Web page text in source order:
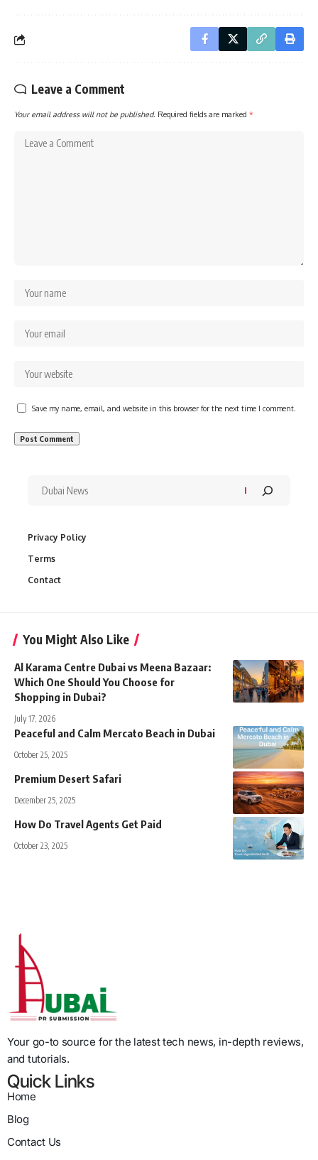
Leave a Comment
Your email address will not be published. Required fields are marked *
Save my name, email, and website in this browser for the next time I comment.
Privacy Policy
Terms
Contact
You Might Also Like
Al Karama Centre Dubai vs Meena Bazaar:
Which One Should You Choose for
Shopping in Dubai?
July 17, 2026
Peaceful and Calm Mercato Beach in Dubai
October 25, 2025
Premium Desert Safari
December 25, 2025
How Do Travel Agents Get Paid
October 23, 2025
Your go-to source for the latest tech news, in-depth reviews,
and tutorials.
Quick Links
Home
Blog
Contact Us